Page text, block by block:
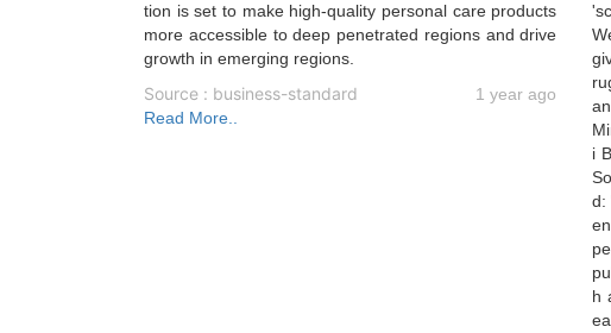
tion is set to make high-quality personal care products
more accessible to deep penetrated regions and drive
growth in emerging regions.
Source : business-standard
1 year ago
Read More..
i
d:
h